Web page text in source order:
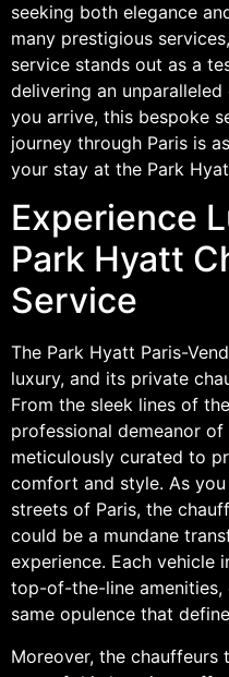
seeking both elegance
many prestigious
service stands out as a
delivering an
you arrive, this bespoke
journey through Paris is
your stay at the Park
Experience
Park Hyatt
Service
The Park Hyatt Paris-
luxury, and its private
From the sleek lines of
professional demeanor
meticulously curated to
comfort and style. As
streets of Paris, the
could be a mundane
experience. Each vehicle
top-of-the-line amenities,
same opulence that
Moreover, the chauffeurs